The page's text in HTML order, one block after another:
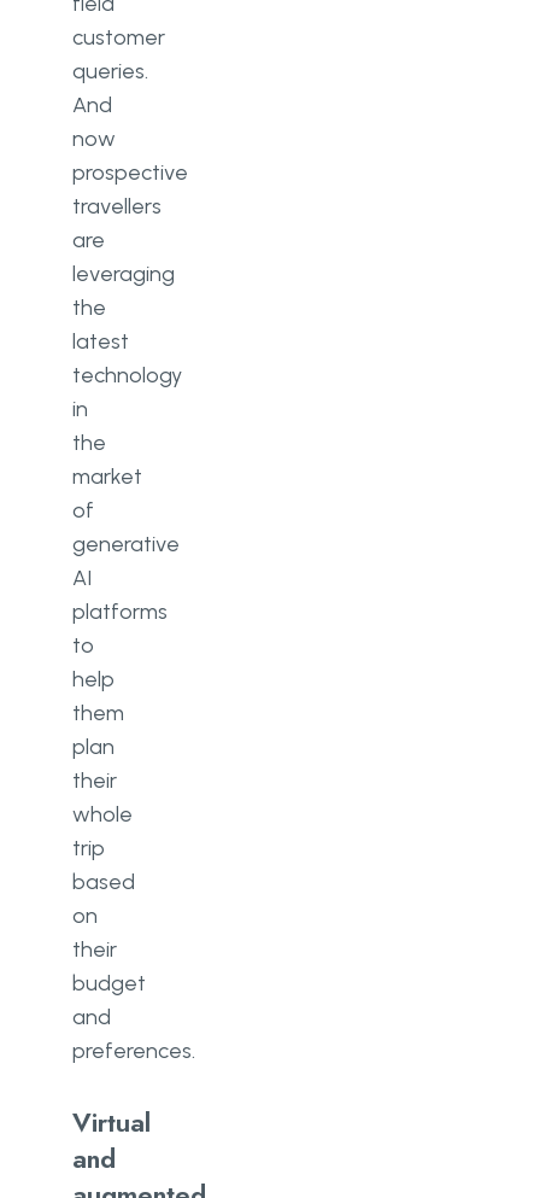
customer
queries.
And
now
prospective
travellers
are
leveraging
the
latest
technology
in
the
market
of
generative
AI
platforms
to
help
them
plan
their
whole
trip
based
on
their
budget
and
preferences.
Virtual
and